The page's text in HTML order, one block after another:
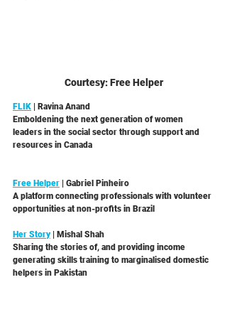
Courtesy: Free Helper
FLIK | Ravina Anand
Emboldening the next generation of women
leaders in the social sector through support and
resources in Canada
Free Helper | Gabriel Pinheiro
A platform connecting professionals with volunteer
opportunities at non-profits in Brazil
Her Story | Mishal Shah
Sharing the stories of, and providing income
generating skills training to marginalised domestic
helpers in Pakistan